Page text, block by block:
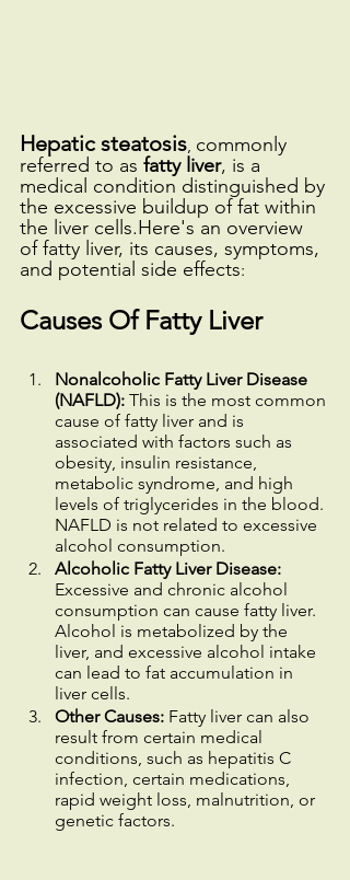
Hepatic steatosis, commonly
referred to as fatty liver, is a
medical condition distinguished by
the excessive buildup of fat within
the liver cells.Here's an overview
of fatty liver, its causes, symptoms,
and potential side effects:
Causes Of Fatty Liver
Nonalcoholic Fatty Liver Disease
(NAFLD): This is the most common
cause of fatty liver and is
associated with factors such as
obesity, insulin resistance,
metabolic syndrome, and high
levels of triglycerides in the blood.
NAFLD is not related to excessive
alcohol consumption.
Alcoholic Fatty Liver Disease:
Excessive and chronic alcohol
consumption can cause fatty liver.
Alcohol is metabolized by the
liver, and excessive alcohol intake
can lead to fat accumulation in
liver cells.
Other Causes: Fatty liver can also
result from certain medical
conditions, such as hepatitis C
infection, certain medications,
rapid weight loss, malnutrition, or
genetic factors.